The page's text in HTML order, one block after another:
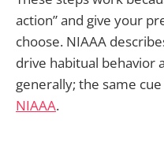
action” and give your
choose. NIAAA
drive habitual behavior
generally; the same
NIAAA.